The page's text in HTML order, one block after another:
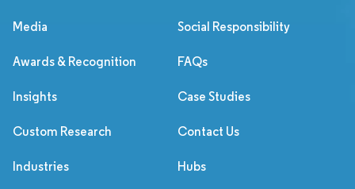
Media Social Responsibility
Awards & Recognition FAQs
Insights Case Studies
Custom Research Contact Us
Industries Hubs